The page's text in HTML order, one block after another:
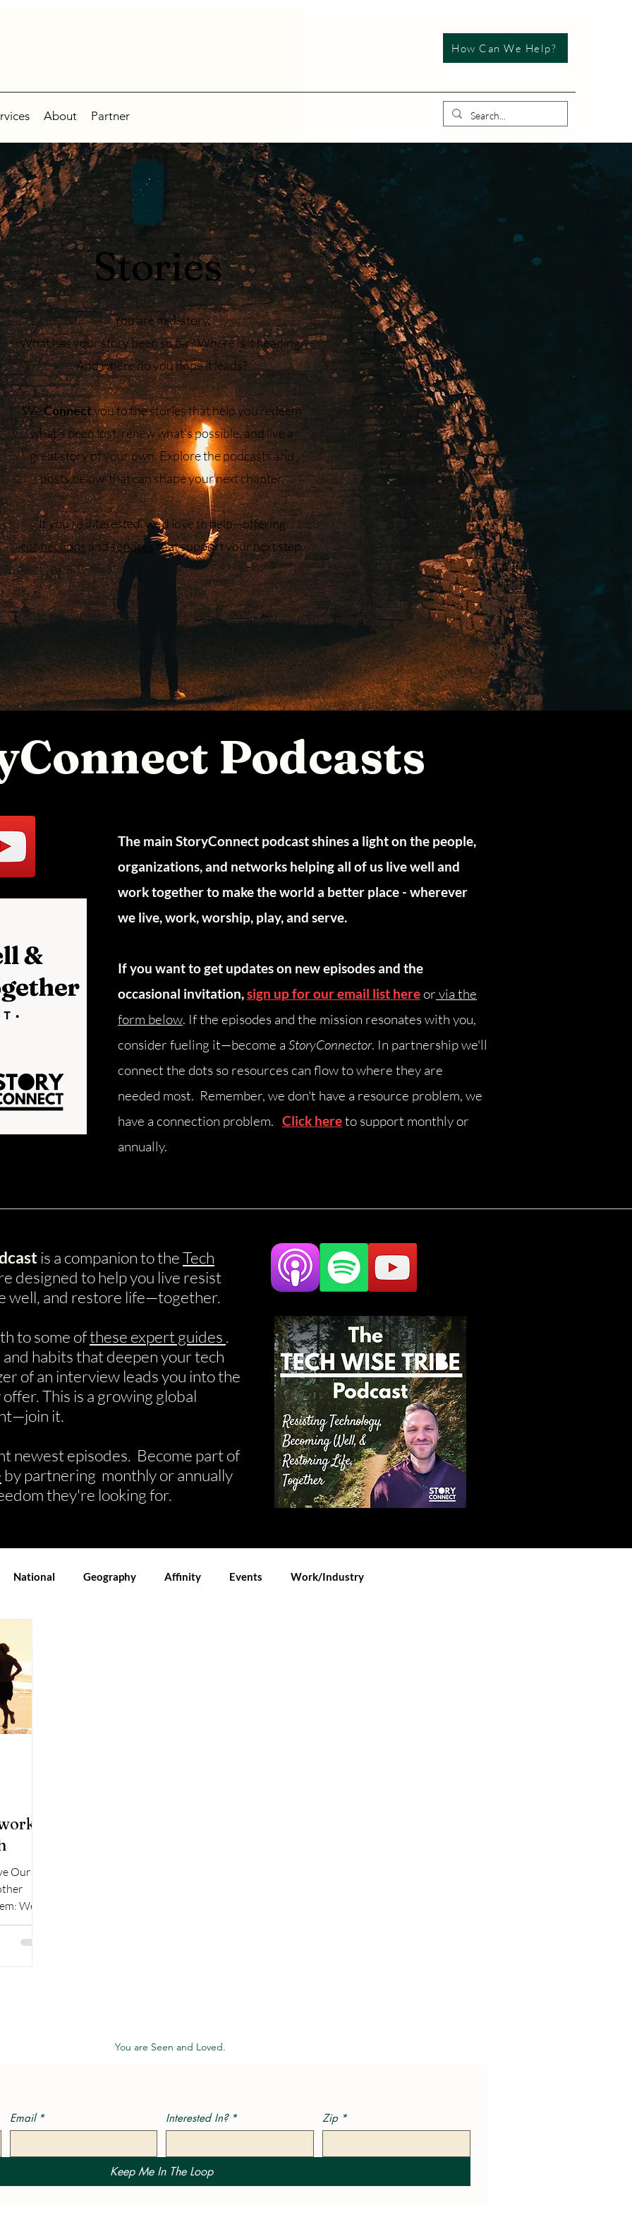
About Partner
How Can We Help?
Stories
You are mid-story.
What has your story been so far? Where is it heading?
And where do you hope it leads?
WeConnectyou to the stories that help you redeem
what’s been lost, renew what’s possible, and live a
great story of your own. Explore the podcasts and
posts below that can shape your next chapter.
If you’re interested, we’d love to help—offering
connectionsandservicesthat support your next step.
Podcasts
The main StoryConnect podcast shines a light on the people,
organizations, and networks helping all of us live well and
work together to make the world a better place - wherever
we live, work, worship, play, and serve.
If you want to get updates on new episodes and the
occasional invitation,sign up for our email list hereor via the
form below. If the episodes and the mission resonates with you,
consider fueling it—become a StoryConnector. In partnership we'll
connect the dots so resources can flow to where they are
needed most. Remember, we don't have a resource problem, we
have a connection problem. Click hereto support monthly or
annually.
is a companion to theTech
designed to help you live resist
well, and restore life—together.
to some ofthese expert guides .
habits that deepen your tech
of an interview leads you into the
This is a growing global
it.
newest episodes. Become part of
by partnering monthly or annually
they're looking for.
National Geography Affinity Events Work/Industry
Our
We
our...
You are Seen and Loved.
Email * Interested In? * Zip *
Keep Me In The Loop